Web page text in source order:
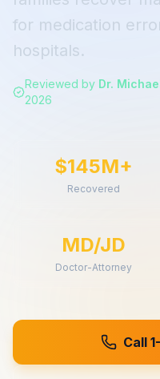
for medication
hospitals.
Reviewed by Dr.
2026
$145M+
Recovered
MD/JD
Doctor-Attorney
Call